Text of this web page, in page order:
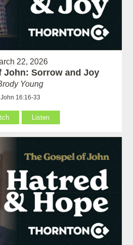
22, 2026
John: Sorrow and Joy
Young
John 16:16-33
Listen